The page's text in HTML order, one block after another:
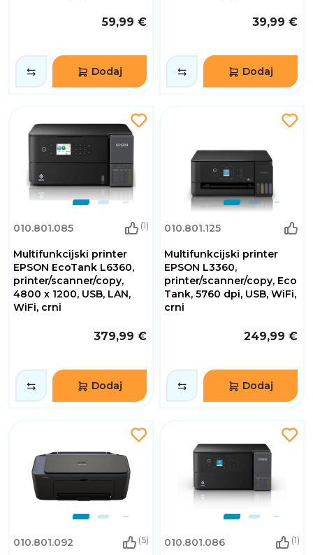
59,99 €
Dodaj
39,99 €
Dodaj
010.801.085 (1)
Multifunkcijski printer
EPSON EcoTank L6360,
printer/scanner/copy,
4800 x 1200, USB, LAN,
WiFi, crni
379,99 €
Dodaj
010.801.125
Multifunkcijski printer
EPSON L3360,
printer/scanner/copy, Eco
Tank, 5760 dpi, USB, WiFi,
crni
249,99 €
Dodaj
010.801.092 (5) 010.801.086 (1)